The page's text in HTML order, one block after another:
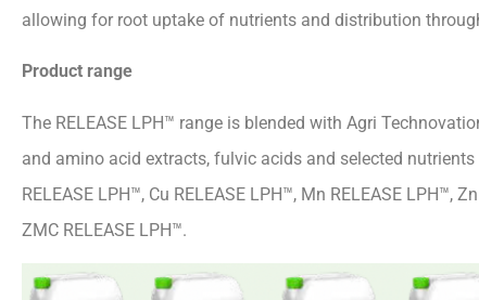
allowing for root uptake of nutrients and distribution
Product range
The RELEASE LPH™ range is blended with Agri
and amino acid extracts, fulvic acids and selected
RELEASE LPH™, Cu RELEASE LPH™, Mn RELEASE LPH™,
ZMC RELEASE LPH™.